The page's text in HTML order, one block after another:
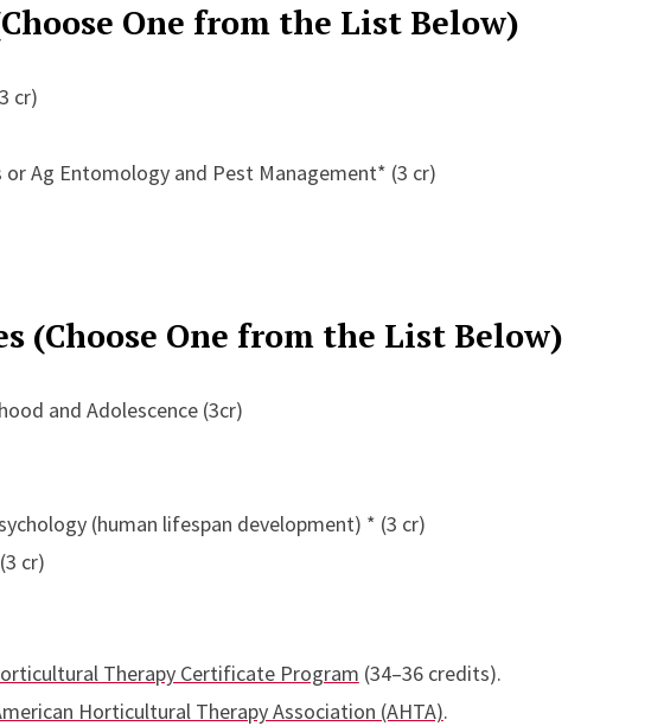
One from the List Below)
cr)
Ag Entomology and Pest Management* (3 cr)
(Choose One from the List Below)
and Adolescence (3cr)
(human lifespan development) * (3 cr)
cr)
Therapy Certificate Program (34–36 credits).
Horticultural Therapy Association (AHTA).